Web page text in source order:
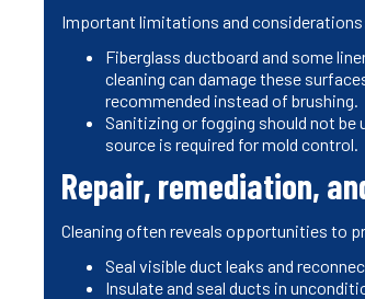
Important limitations and
Fiberglass ductboard and some
cleaning can damage these
recommended instead of brushing.
Sanitizing or fogging should not
source is required for mold control.
Repair, remediation,
Cleaning often reveals opportunities to
Seal visible duct leaks and
Insulate and seal ducts in